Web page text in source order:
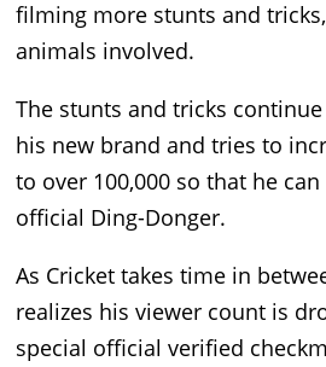
filming more stunts and
animals involved.
The stunts and tricks continue
his new brand and tries to
to over 100,000 so that he
official Ding-Donger.
As Cricket takes time in
realizes his viewer count is
special official verified